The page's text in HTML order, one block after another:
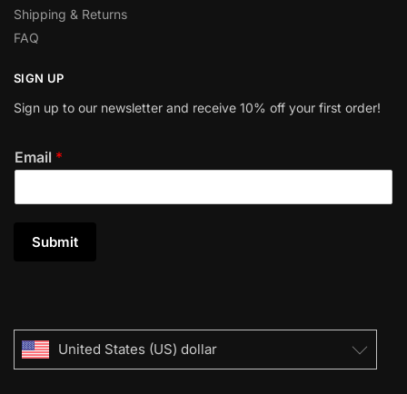
Shipping & Returns
FAQ
SIGN UP
Sign up to our newsletter and receive 10% off your first order!
Email *
Submit
United States (US) dollar